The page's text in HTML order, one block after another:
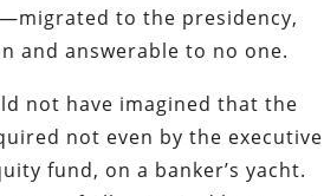
to the presidency,
and answerable to no one.
not have imagined that the
not even by the executive
fund, on a banker’s yacht.